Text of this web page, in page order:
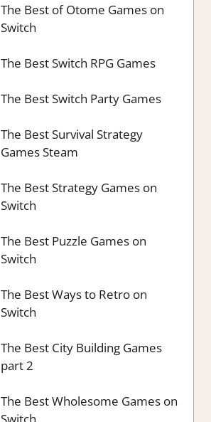
The Best of Otome Games on
Switch
The Best Switch RPG Games
The Best Switch Party Games
The Best Survival Strategy
Games Steam
The Best Strategy Games on
Switch
The Best Puzzle Games on
Switch
The Best Ways to Retro on
Switch
The Best City Building Games
part 2
The Best Wholesome Games on
Switch